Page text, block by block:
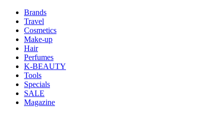
Brands
Travel
Cosmetics
Make-up
Hair
Perfumes
K-BEAUTY
Tools
Specials
SALE
Magazine